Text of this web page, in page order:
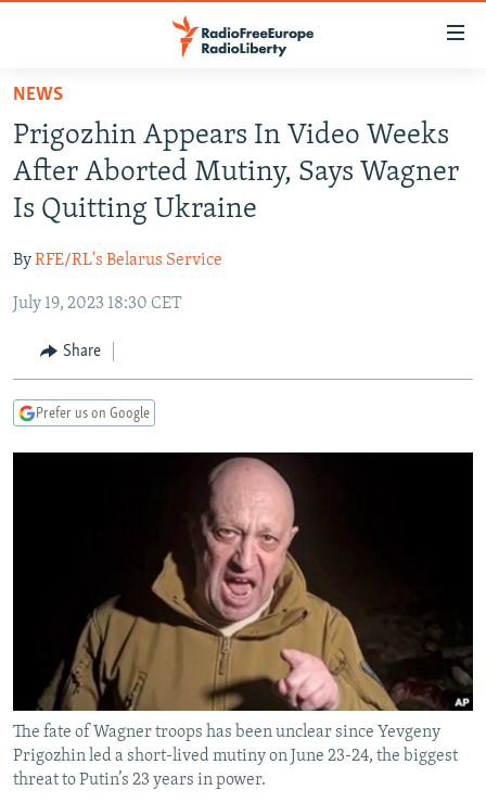
Skip
main
content
Skip
to
main
Navigation
Skip
Search
TO READERS IN RUSSIA
RUSSIA PROGRAMMING
RADIO SVOBODA
RADIO AZATLIQ
MARSHO RADIO
IRAN
KAZAKHSTAN
KYRGYZSTAN
TAJIKISTAN
UZBEKISTAN
SOUTH ASIA
AFGHANISTAN
PAKISTAN
CAUCASUS
ARMENIA
GEORGIA
CENTRAL/SE EUROPE
KOSOVO
BELARUS
VISUALS
WIDER EUROPE BY RIKARD JOZWIAK
SHARE TIPS SECURELY
BYPASS BLOCKING
ABOUT RFE/RL
CONTACT US
Subscribe
NEWS
Prigozhin Appears In Video Weeks
After Aborted Mutiny, Says Wagner
Is Quitting Ukraine
ByRFE/RL's Belarus Service
July 19, 2023 18:30 CET
Share
Prefer us on Google
The fate of Wagner troops has been unclear since Yevgeny
Prigozhin led a short-lived mutiny on June 23-24, the biggest
threat to Putin’s 23 years in power.